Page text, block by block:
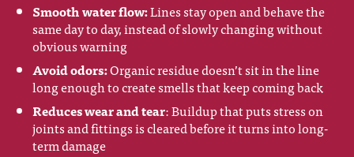
Smooth water flow:Lines stay open and behave the
same day to day, instead of slowly changing without
obvious warning
Avoid odors:Organic residue doesn’t sit in the line
long enough to create smells that keep coming back
Reduces wear and tear: Buildup that puts stress on
joints and fittings is cleared before it turns into long-
term damage